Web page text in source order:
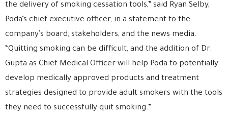
the delivery of smoking cessation tools,” said Ryan Selby,
Poda’s chief executive officer, in a statement to the
company’s board, stakeholders, and the news media.
“Quitting smoking can be difficult, and the addition of Dr.
Gupta as Chief Medical Officer will help Poda to potentially
develop medically approved products and treatment
strategies designed to provide adult smokers with the tools
they need to successfully quit smoking.”